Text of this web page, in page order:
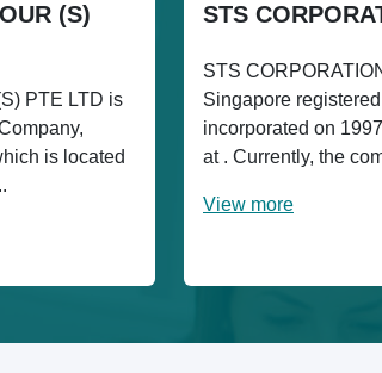
(S)
PTE LTD is
is located
STS
STS
Singapore
incorporated on
at . Currently, the
View more